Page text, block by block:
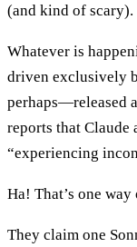
(and kind of scary).
Whatever is
driven exclusively
perhaps—released
reports that Claude
“experiencing
Ha! That’s one
They claim one